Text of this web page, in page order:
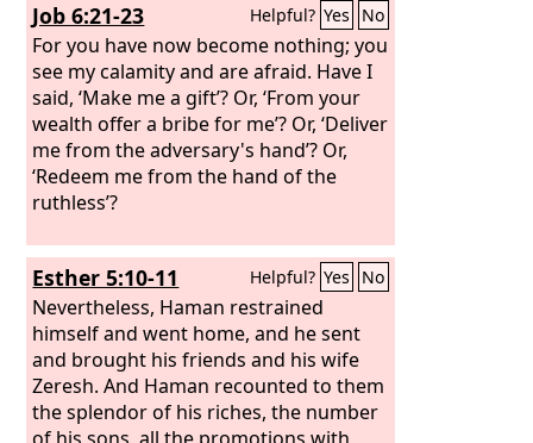
Job 6:21-23 Helpful? Yes No
For you have now become nothing; you
see my calamity and are afraid. Have I
said, ‘Make me a gift’? Or, ‘From your
wealth offer a bribe for me’? Or, ‘Deliver
me from the adversary's hand’? Or,
‘Redeem me from the hand of the
ruthless’?
Esther 5:10-11 Helpful? Yes No
Nevertheless, Haman restrained
himself and went home, and he sent
and brought his friends and his wife
Zeresh. And Haman recounted to them
the splendor of his riches, the number
of his sons, all the promotions with